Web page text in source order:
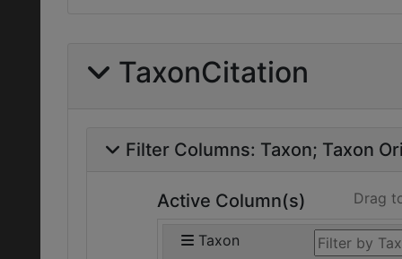
TaxonCitation
Filter Columns: Taxon Taxon
Active Column(s) Drag
Taxon